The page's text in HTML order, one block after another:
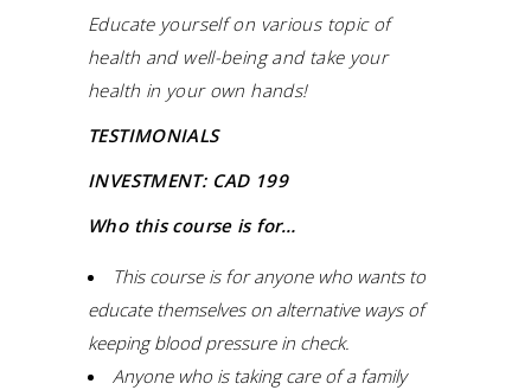
Educate yourself on various topic of
health and well-being and take your
health in your own hands!
TESTIMONIALS
INVESTMENT: CAD 199
Who this course is for…
This course is for anyone who wants to
educate themselves on alternative ways of
keeping blood pressure in check.
Anyone who is taking care of a family